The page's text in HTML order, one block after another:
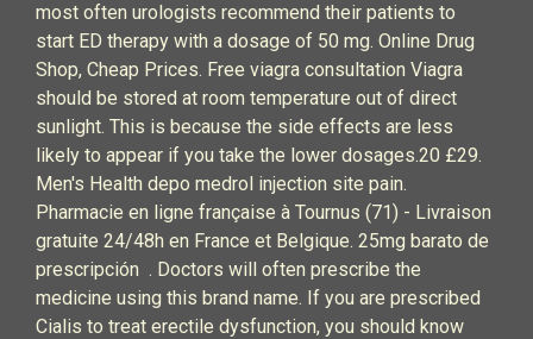
most often urologists recommend their patients to
start ED therapy with a dosage of 50 mg. Online Drug
Shop, Cheap Prices. Free viagra consultation Viagra
should be stored at room temperature out of direct
sunlight. This is because the side effects are less
likely to appear if you take the lower dosages.20 £29.
Men's Health depo medrol injection site pain.
Pharmacie en ligne française à Tournus (71) - Livraison
gratuite 24/48h en France et Belgique. 25mg barato de
prescripción . Doctors will often prescribe the
medicine using this brand name. If you are prescribed
Cialis to treat erectile dysfunction, you should know